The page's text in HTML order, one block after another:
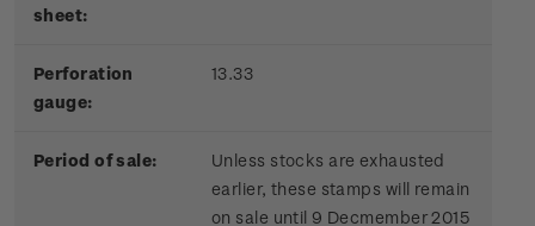
sheet:
Perforation
gauge:
13.33
Period of sale:
Unless stocks are exhausted
earlier, these stamps will remain
on sale until 9 Decmember 2015